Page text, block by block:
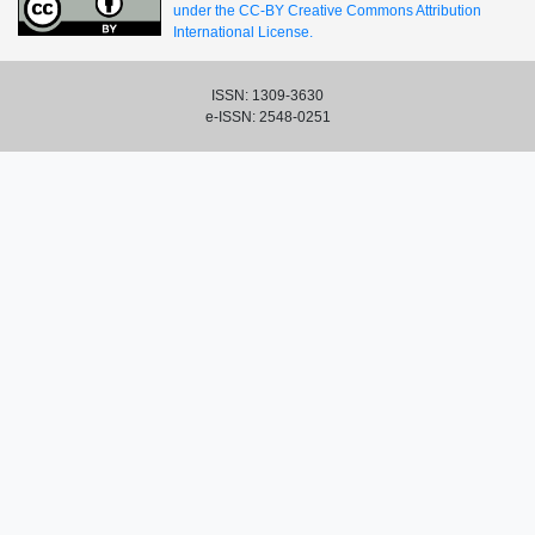
under the CC-BY Creative Commons Attribution
International License.
ISSN: 1309-3630
e-ISSN: 2548-0251